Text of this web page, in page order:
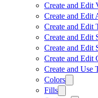
Create and Edit
Create and Edit
Create and Edit
Create and Edit
Create and Edit
Create and Edit
Create and Use
Colors
Fills